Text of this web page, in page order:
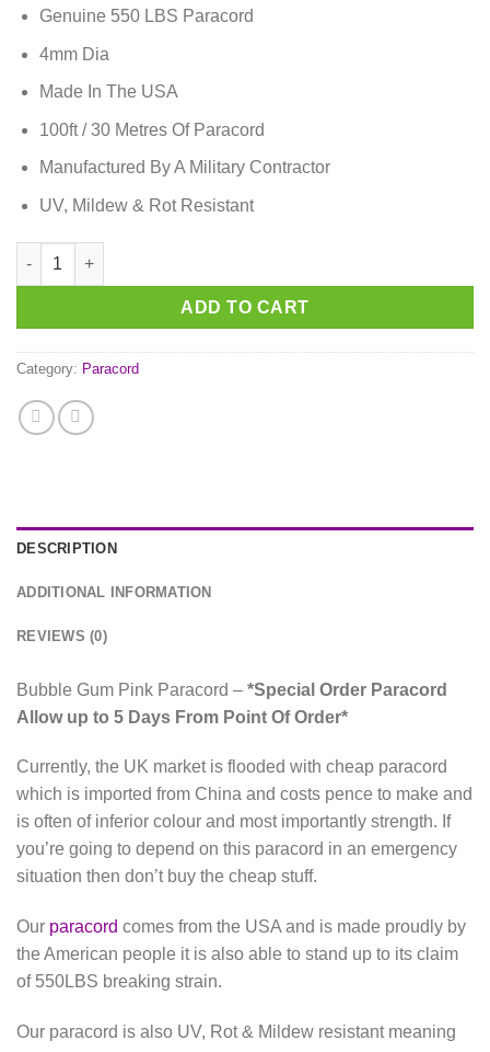
Genuine 550 LBS Paracord
4mm Dia
Made In The USA
100ft / 30 Metres Of Paracord
Manufactured By A Military Contractor
UV, Mildew & Rot Resistant
Bubble Gum Pink Paracord quantity
ADD TO CART
Category: Paracord
DESCRIPTION
ADDITIONAL INFORMATION
REVIEWS (0)
Bubble Gum Pink Paracord – *Special Order Paracord
Allow up to 5 Days From Point Of Order*
Currently, the UK market is flooded with cheap paracord
which is imported from China and costs pence to make and
is often of inferior colour and most importantly strength. If
you’re going to depend on this paracord in an emergency
situation then don’t buy the cheap stuff.
Our paracord comes from the USA and is made proudly by
the American people it is also able to stand up to its claim
of 550LBS breaking strain.
Our paracord is also UV, Rot & Mildew resistant meaning